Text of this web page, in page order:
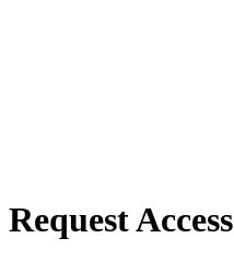
Request Access